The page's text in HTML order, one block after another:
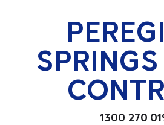
1300 270